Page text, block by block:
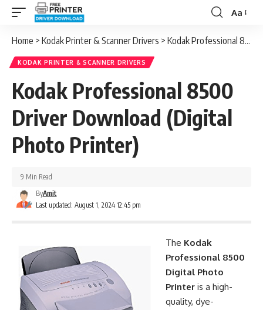
Font
Aa
Home > Kodak Printer & Scanner Drivers > Kodak Professional 8500 Driver Download (Digital Photo Printer)
KODAK PRINTER & SCANNER DRIVERS
Kodak Professional 8500
Driver Download (Digital
Photo Printer)
Last updated: August 1, 2024 12:45 pm
ByAmit
9 Min Read
The Kodak
Professional 8500
Digital Photo
Printeris a high-
quality, dye-